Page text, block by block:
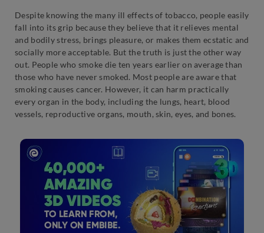
Despite knowing the many ill effects of tobacco, people easily
fall into its grip because they believe that it relieves mental
and bodily stress, brings pleasure, or makes them ecstatic and
socially more acceptable. But the truth is just the other way
out. People who smoke die ten years earlier on average than
those who have never smoked. Most people are aware that
smoking causes cancer. However, it can harm practically
every organ in the body, including the lungs, heart, blood
vessels, reproductive organs, mouth, skin, eyes, and bones.